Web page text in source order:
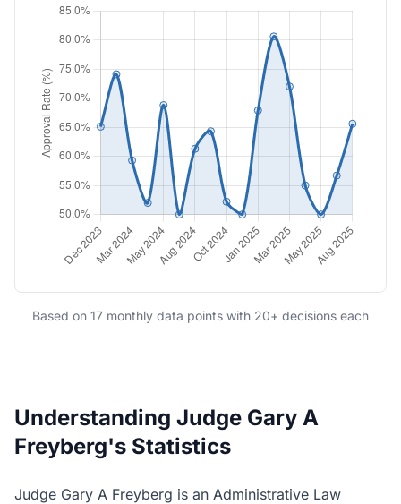
Based on 17 monthly data points with 20+ decisions each
Understanding Judge Gary A
Freyberg's Statistics
Judge Gary A Freyberg is an Administrative Law